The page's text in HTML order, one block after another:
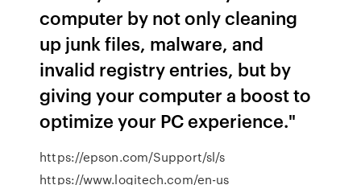
computer by not only cleaning
up junk files, malware, and
invalid registry entries, but by
giving your computer a boost to
optimize your PC experience."
https://epson.com/Support/sl/s
https://www.logitech.com/en-us